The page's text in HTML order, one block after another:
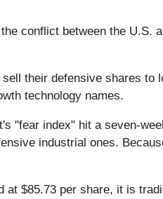
conflict between the U.S.
their defensive shares
technology names.
"fear index" hit a seven-
industrial ones.
$85.73 per share, it is